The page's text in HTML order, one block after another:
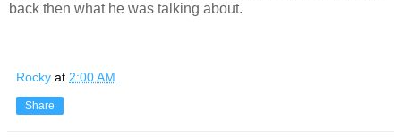
back then what he was talking about.
Rocky at 2:00 AM
Share